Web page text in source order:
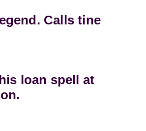
Calls tine
loan spell at